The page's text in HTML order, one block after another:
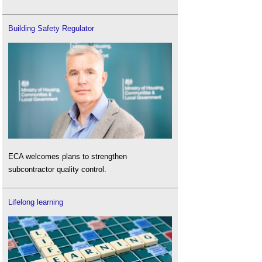
Building Safety Regulator
ECA welcomes plans to strengthen
subcontractor quality control.
Lifelong learning